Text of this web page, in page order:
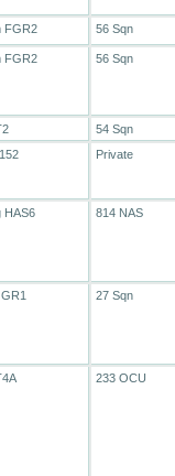
FGR2 56 Sqn
FGR2 56 Sqn
54 Sqn
Private
HAS6 814 NAS
27 Sqn
233 OCU